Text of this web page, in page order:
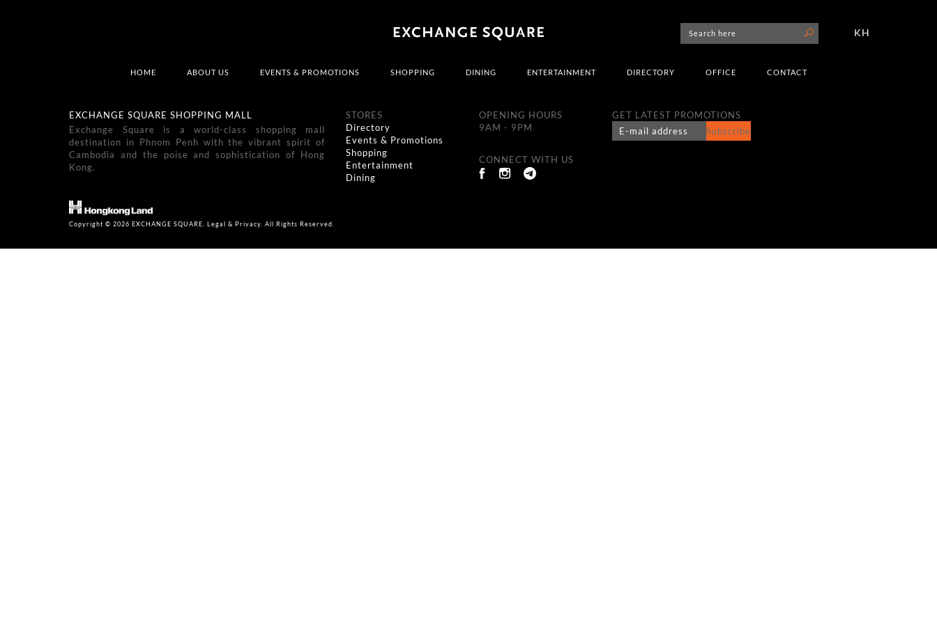
KH
HOME ABOUT US EVENTS & PROMOTIONS SHOPPING DINING ENTERTAINMENT DIRECTORY OFFICE CONTACT
EXCHANGE SQUARE SHOPPING MALL
Exchange Square is a world-class shopping mall
destination in Phnom Penh with the vibrant spirit of
Cambodia and the poise and sophistication of Hong
Kong.
STORES
Directory
Events & Promotions
Shopping
Entertainment
Dining
OPENING HOURS
9AM - 9PM
CONNECT WITH US
GET LATEST PROMOTIONS
Subscribe
Copyright © 2026 EXCHANGE SQUARE. Legal & Privacy. All Rights Reserved.